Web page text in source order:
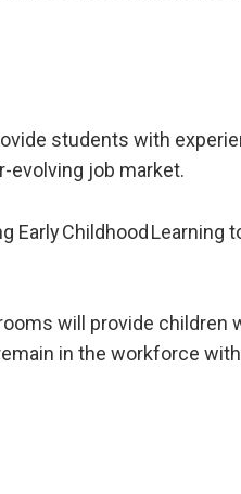
students with
evolving job market.
Childhood Learning
will provide children
in the workforce with